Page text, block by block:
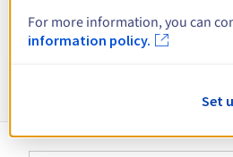
View all
Information
For more information, you can
information policy.
Set